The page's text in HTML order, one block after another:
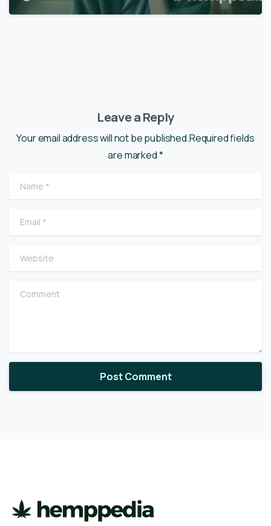
Leave a Reply
Your email address will not be published.Required fields
are marked *
Name
Email
Website
Comment